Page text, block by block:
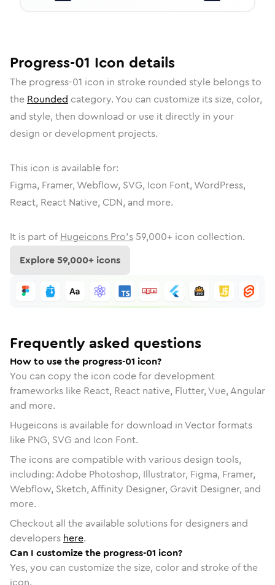
Progress-01 Icon details
The progress-01 icon in stroke rounded style belongs to
the Rounded category. You can customize its size, color,
and style, then download or use it directly in your
design or development projects.
This icon is available for:
Figma, Framer, Webflow, SVG, Icon Font, WordPress,
React, React Native, CDN, and more.
It is part of Hugeicons Pro's 59,000+ icon collection.
Explore59,000+ icons
Frequently asked questions
How to use the progress-01 icon?
You can copy the icon code for development
frameworks like React, React native, Flutter, Vue, Angular
and more.
Hugeicons is available for download in Vector formats
like PNG, SVG and Icon Font.
The icons are compatible with various design tools,
including: Adobe Photoshop, Illustrator, Figma, Framer,
Webflow, Sketch, Affinity Designer, Gravit Designer, and
more.
Checkout all the available solutions for designers and
developers here.
Can I customize the progress-01 icon?
Yes, you can customize the size, color and stroke of the
icon.